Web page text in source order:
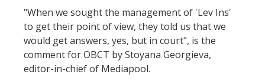
"When we sought the management of 'Lev Ins'
to get their point of view, they told us that we
would get answers, yes, but in court", is the
comment for OBCT by Stoyana Georgieva,
editor-in-chief of Mediapool.